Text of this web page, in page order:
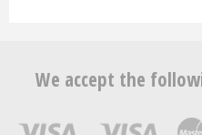
We accept the